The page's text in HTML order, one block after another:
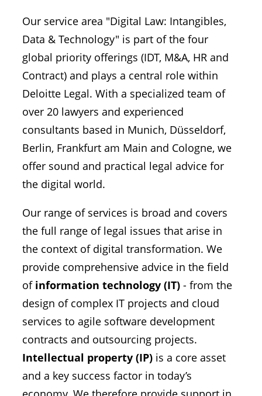
Our service area "Digital Law: Intangibles,
Data & Technology" is part of the four
global priority offerings (IDT, M&A, HR and
Contract) and plays a central role within
Deloitte Legal. With a specialized team of
over 20 lawyers and experienced
consultants based in Munich, Düsseldorf,
Berlin, Frankfurt am Main and Cologne, we
offer sound and practical legal advice for
the digital world.
Our range of services is broad and covers
the full range of legal issues that arise in
the context of digital transformation. We
provide comprehensive advice in the field
ofinformation technology (IT) - from the
design of complex IT projects and cloud
services to agile software development
contracts and outsourcing projects.
Intellectual property (IP) is a core asset
and a key success factor in today’s